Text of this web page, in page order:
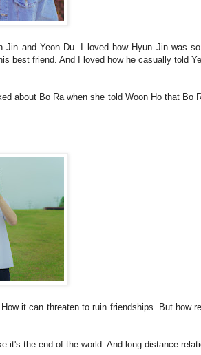
and Yeon Du. I loved how Hyun Jin was
best friend. And I loved how he casually told
about Bo Ra when she told Woon Ho that Bo
it can threaten to ruin friendships. But how
it's the end of the world. And long distance